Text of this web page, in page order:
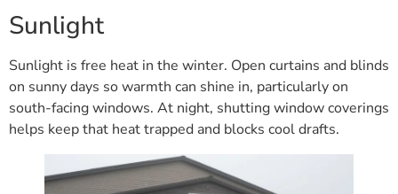
Sunlight
Sunlight is free heat in the winter. Open curtains and blinds
on sunny days so warmth can shine in, particularly on
south-facing windows. At night, shutting window coverings
helps keep that heat trapped and blocks cool drafts.